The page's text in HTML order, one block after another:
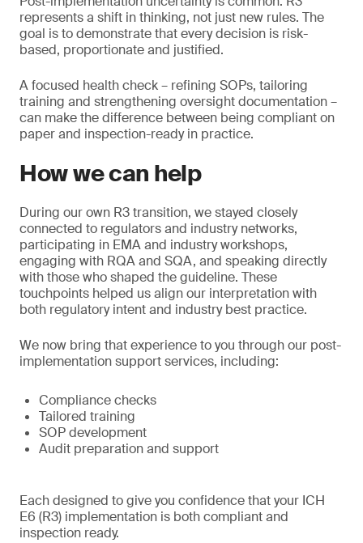
represents a shift in thinking, not just new rules. The
goal is to demonstrate that every decision is risk-
based, proportionate and justified.
A focused health check – refining SOPs, tailoring
training and strengthening oversight documentation –
can make the difference between being compliant on
paper and inspection-ready in practice.
How we can help
During our own R3 transition, we stayed closely
connected to regulators and industry networks,
participating in EMA and industry workshops,
engaging with RQA and SQA, and speaking directly
with those who shaped the guideline. These
touchpoints helped us align our interpretation with
both regulatory intent and industry best practice.
We now bring that experience to you through our post-
implementation support services, including:
Compliance checks
Tailored training
SOP development
Audit preparation and support
Each designed to give you confidence that your ICH
E6 (R3) implementation is both compliant and
inspection ready.